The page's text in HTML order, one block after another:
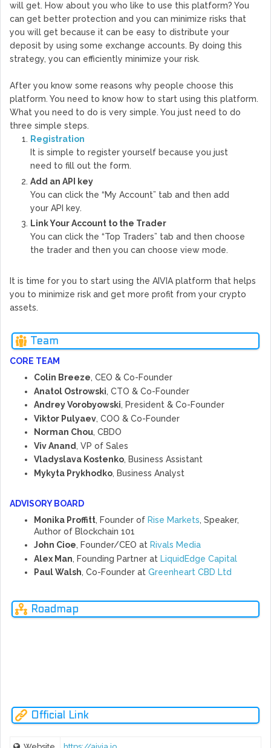
will get. How about you who like to use this platform? You
can get better protection and you can minimize risks that
you will get because it can be easy to distribute your
deposit by using some exchange accounts. By doing this
strategy, you can efficiently minimize your risk.
After you know some reasons why people choose this
platform. You need to know how to start using this platform.
What you need to do is very simple. You just need to do
three simple steps.
Registration
It is simple to register yourself because you just
need to fill out the form.
Add an API key
You can click the “My Account” tab and then add
your API key.
Link Your Account to the Trader
You can click the “Top Traders” tab and then choose
the trader and then you can choose view mode.
It is time for you to start using the AIVIA platform that helps
you to minimize risk and get more profit from your crypto
assets.
Team
CORE TEAM
Colin Breeze, CEO & Co-Founder
Anatol Ostrowski, CTO & Co-Founder
Andrey Vorobyowski, President & Co-Founder
Viktor Pulyaev, COO & Co-Founder
Norman Chou, CBDO
Viv Anand, VP of Sales
Vladyslava Kostenko, Business Assistant
Mykyta Prykhodko, Business Analyst
ADVISORY BOARD
Monika Proffitt, Founder of Rise Markets, Speaker,
Author of Blockchain 101
John Cioe, Founder/CEO at Rivals Media
Alex Man, Founding Partner at LiquidEdge Capital
Paul Walsh, Co-Founder at Greenheart CBD Ltd
Roadmap
al
Official Link